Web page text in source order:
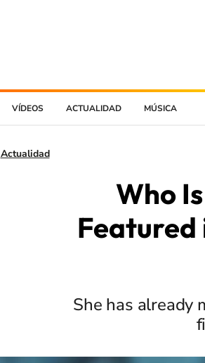
VÍDEOS ACTUALIDAD MÚSICA
Actualidad
Who
Featured
She has already